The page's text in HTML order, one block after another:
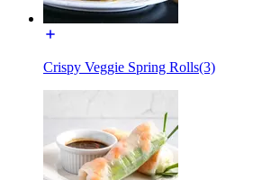
Crispy Veggie Spring Rolls(3)